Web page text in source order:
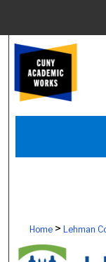
Browse
Home> Lehman